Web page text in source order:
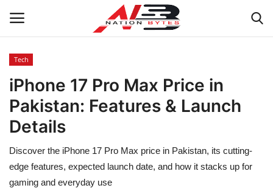
Latest News
Tech
Business
Auto
Tech
iPhone 17 Pro Max Price in
Pakistan: Features & Launch
Details
Discover the iPhone 17 Pro Max price in Pakistan, its cutting-
edge features, expected launch date, and how it stacks up for
gaming and everyday use